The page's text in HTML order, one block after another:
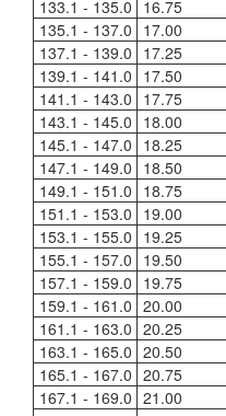
133.1 - 135.0 16.75
135.1 - 137.0 17.00
137.1 - 139.0 17.25
139.1 - 141.0 17.50
141.1 - 143.0 17.75
143.1 - 145.0 18.00
145.1 - 147.0 18.25
147.1 - 149.0 18.50
149.1 - 151.0 18.75
151.1 - 153.0 19.00
153.1 - 155.0 19.25
155.1 - 157.0 19.50
157.1 - 159.0 19.75
159.1 - 161.0 20.00
161.1 - 163.0 20.25
163.1 - 165.0 20.50
165.1 - 167.0 20.75
167.1 - 169.0 21.00